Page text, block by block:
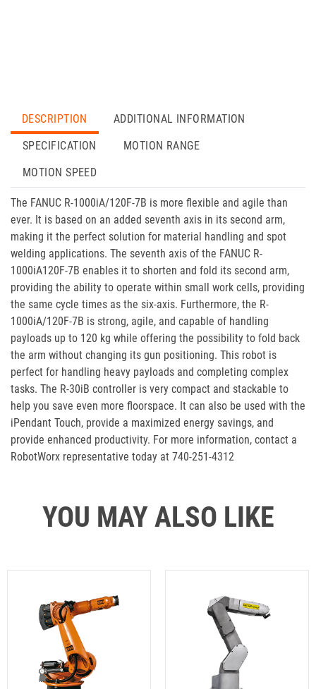
DESCRIPTION
ADDITIONAL INFORMATION
SPECIFICATION
MOTION RANGE
MOTION SPEED
The FANUC R-1000iA/120F-7B is more flexible and agile than
ever. It is based on an added seventh axis in its second arm,
making it the perfect solution for material handling and spot
welding applications. The seventh axis of the FANUC R-
1000iA120F-7B enables it to shorten and fold its second arm,
providing the ability to operate within small work cells, providing
the same cycle times as the six-axis. Furthermore, the R-
1000iA/120F-7B is strong, agile, and capable of handling
payloads up to 120 kg while offering the possibility to fold back
the arm without changing its gun positioning. This robot is
perfect for handling heavy payloads and completing complex
tasks. The R-30iB controller is very compact and stackable to
help you save even more floorspace. It can also be used with the
iPendant Touch, provide a maximized energy savings, and
provide enhanced productivity. For more information, contact a
RobotWorx representative today at 740-251-4312
YOU MAY ALSO LIKE